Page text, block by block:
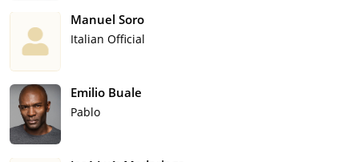
Manuel Soro
Italian Official
Emilio Buale
Pablo